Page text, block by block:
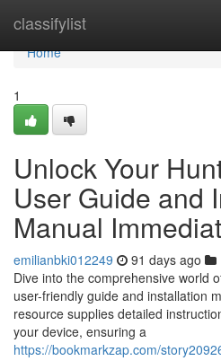
classifylist
Home
Home
1
Unlock Your
User Guide and
Manual
emilianbki012249 91 days ago
Dive into the comprehensive world
user-friendly guide and installation
resource supplies detailed
your device, ensuring a
https://bookmarkzap.com/